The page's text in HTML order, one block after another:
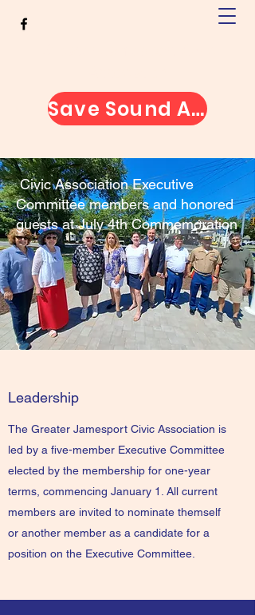
Save Sound Avenue
Civic Association Executive
Committee members and honored
guests at July 4th Commemoration
Leadership
The Greater Jamesport Civic Association is
led by a five-member Executive Committee
elected by the membership for one-year
terms, commencing January 1. All current
members are invited to nominate themself
or another member as a candidate for a
position on the Executive Committee.